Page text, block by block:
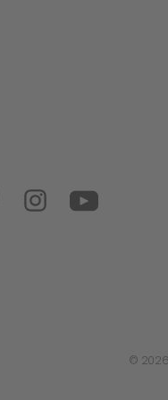
PinterestInstagramYouTube
© 2026,